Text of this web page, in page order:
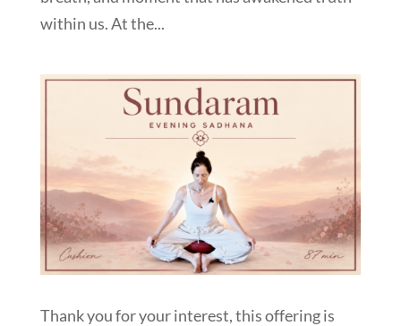
within us. At the...
Thank you for your interest, this offering is